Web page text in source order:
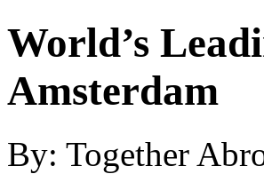
World’s
Amsterdam
By: Together